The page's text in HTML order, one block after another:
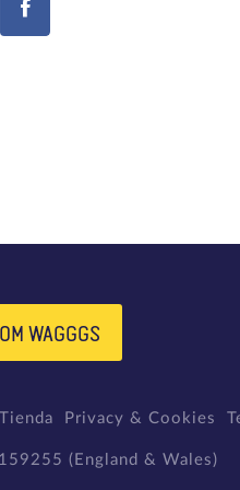
WAGGGS
Tienda Privacy & Cookies
(England & Wales)